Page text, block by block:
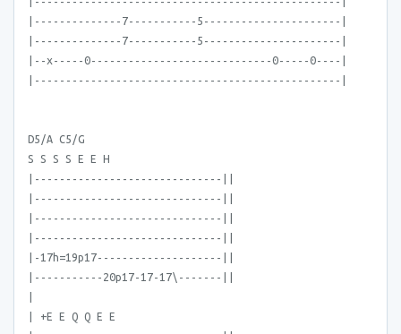
|--------------7-----------5----------------------|
|--------------7-----------5----------------------|
|--x-----0-----------------------------0-----0----|
|-------------------------------------------------|
D5/A C5/G
S S S S E E H
|------------------------------||
|------------------------------||
|------------------------------||
|------------------------------||
|-17h=19p17--------------------||
|-----------20p17-17-17\-------||
| +E E Q Q E E